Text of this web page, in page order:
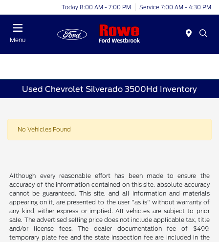
Today 8:00 AM - 7:00 PM Service 7:00 AM - 4:30 PM
Menu
Used Chevrolet Silverado 3500Hd Inventory
No Vehicles Found
Although every reasonable effort has been made to ensure the
accuracy of the information contained on this site, absolute accuracy
cannot be guaranteed. This site, and all information and materials
appearing on it, are presented to the user "as is" without warranty of
any kind, either express or implied. All vehicles are subject to prior
sale. The advertised selling price does not include applicable tax, title
and/or license fees. The dealer documentation fee of $499,
temporary plate fee and the state inspection fee are included in the